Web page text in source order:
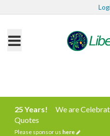
25 Years!
We are
Quotes
Please sponsor us here